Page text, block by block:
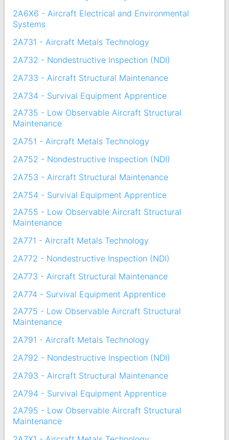
2A6X6 - Aircraft Electrical and Environmental
Systems
2A731 - Aircraft Metals Technology
2A732 - Nondestructive Inspection (NDI)
2A733 - Aircraft Structural Maintenance
2A734 - Survival Equipment Apprentice
2A735 - Low Observable Aircraft Structural
Maintenance
2A751 - Aircraft Metals Technology
2A752 - Nondestructive Inspection (NDI)
2A753 - Aircraft Structural Maintenance
2A754 - Survival Equipment Apprentice
2A755 - Low Observable Aircraft Structural
Maintenance
2A771 - Aircraft Metals Technology
2A772 - Nondestructive Inspection (NDI)
2A773 - Aircraft Structural Maintenance
2A774 - Survival Equipment Apprentice
2A775 - Low Observable Aircraft Structural
Maintenance
2A791 - Aircraft Metals Technology
2A792 - Nondestructive Inspection (NDI)
2A793 - Aircraft Structural Maintenance
2A794 - Survival Equipment Apprentice
2A795 - Low Observable Aircraft Structural
Maintenance